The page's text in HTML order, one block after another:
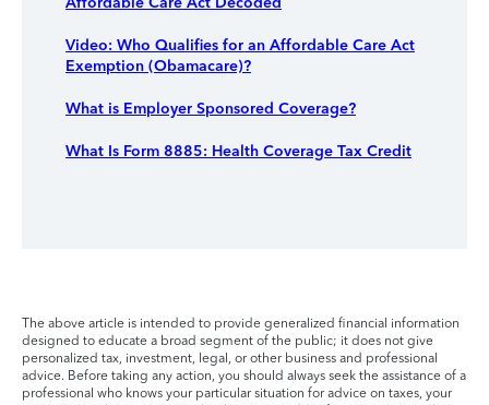
Video: Who Qualifies for an Affordable Care Act
Exemption (Obamacare)?
What is Employer Sponsored Coverage?
What Is Form 8885: Health Coverage Tax Credit
The above article is intended to provide generalized financial information
designed to educate a broad segment of the public; it does not give
personalized tax, investment, legal, or other business and professional
advice. Before taking any action, you should always seek the assistance of a
professional who knows your particular situation for advice on taxes, your